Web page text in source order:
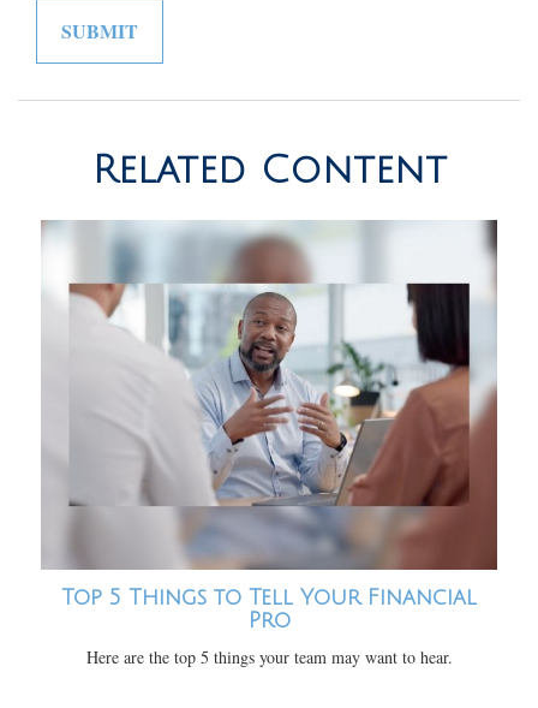
Related Content
Top 5 Things to Tell Your Financial
Pro
Here are the top 5 things your team may want to hear.